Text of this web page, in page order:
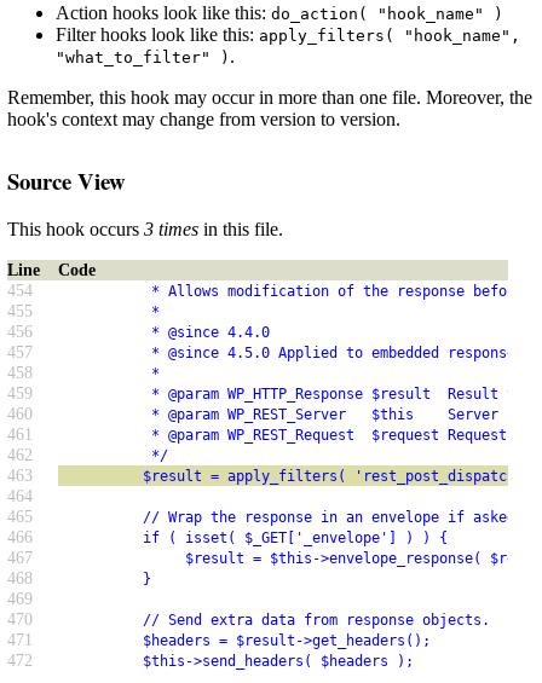
Action hooks look like this: do_action( "hook_name" )
Filter hooks look like this: apply_filters( "hook_name",
"what_to_filter" ) .
Remember, this hook may occur in more than one file. Moreover, the
hook's context may change from version to version.
Source View
This hook occurs 3 times in this file.
Line
Code
454
* Allows modification of the response before
455 *
456 * @since 4.4.0
457 * @since 4.5.0 Applied to embedded responses.
458 *
459 * @param WP_HTTP_Response $result  Result to
460 * @param WP_REST_Server   $this    Server
461 * @param WP_REST_Request  $request Request
462 */
463 $result = apply_filters( 'rest_post_dispatch',
464
465
// Wrap the response in an envelope if asked
466 if ( isset( $_GET['_envelope'] ) ) {
467 $result = $this->envelope_response( $result,
468 }
469
470
// Send extra data from response objects.
471 $headers = $result->get_headers();
472 $this->send_headers( $headers );